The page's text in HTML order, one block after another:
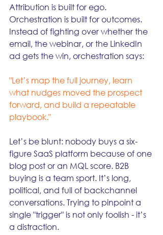
Attribution is built for ego.
Orchestration is built for outcomes.
Instead of fighting over whether the
email, the webinar, or the LinkedIn
ad gets the win, orchestration says:
"Let’s map the full journey, learn
what nudges moved the prospect
forward, and build a repeatable
playbook."
Let’s be blunt: nobody buys a six-
figure SaaS platform because of one
blog post or an MQL score. B2B
buying is a team sport. It’s long,
political, and full of backchannel
conversations. Trying to pinpoint a
single "trigger" is not only foolish - it’s
a distraction.